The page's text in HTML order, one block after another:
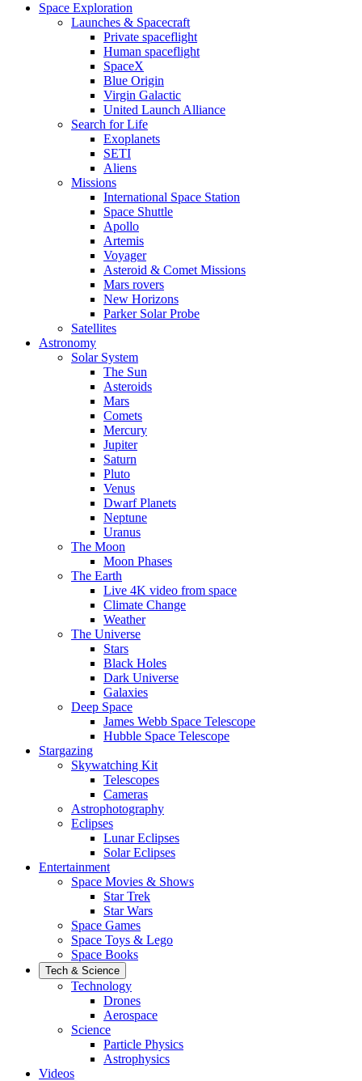
Space Exploration
Launches & Spacecraft
Private spaceflight
Human spaceflight
SpaceX
Blue Origin
Virgin Galactic
United Launch Alliance
Search for Life
Exoplanets
SETI
Aliens
Missions
International Space Station
Space Shuttle
Apollo
Artemis
Voyager
Asteroid & Comet Missions
Mars rovers
New Horizons
Parker Solar Probe
Satellites
Astronomy
Solar System
The Sun
Asteroids
Mars
Comets
Mercury
Jupiter
Saturn
Pluto
Venus
Dwarf Planets
Neptune
Uranus
The Moon
Moon Phases
The Earth
Live 4K video from space
Climate Change
Weather
The Universe
Stars
Black Holes
Dark Universe
Galaxies
Deep Space
James Webb Space Telescope
Hubble Space Telescope
Stargazing
Skywatching Kit
Telescopes
Cameras
Astrophotography
Eclipses
Lunar Eclipses
Solar Eclipses
Entertainment
Space Movies & Shows
Star Trek
Star Wars
Space Games
Space Toys & Lego
Space Books
Tech & Science
Technology
Drones
Aerospace
Science
Particle Physics
Astrophysics
Videos